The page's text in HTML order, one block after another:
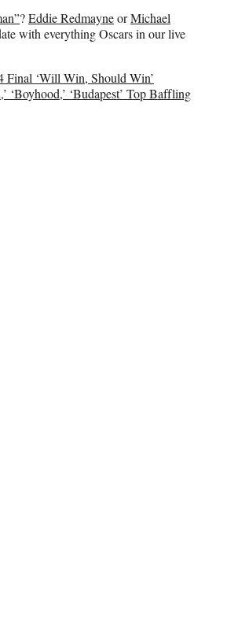
?Eddie RedmayneorMichael
with everything Oscars in our live
Final ‘Will Win, Should Win’
‘Boyhood,’ ‘Budapest’ Top Baffling